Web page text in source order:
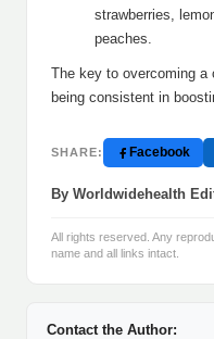
strawberries,
peaches.
The key to overcoming a
being consistent in
SHARE: Facebook
By Worldwidehealth
All rights reserved. Any
name and all links intact.
Contact the Author: